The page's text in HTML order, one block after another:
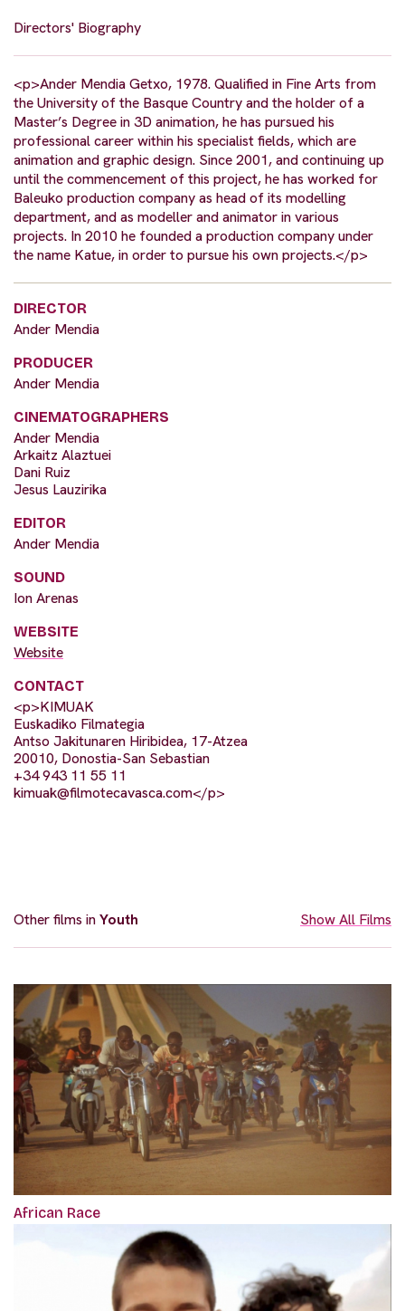
Directors' Biography
<p>Ander Mendia Getxo, 1978. Qualified in Fine Arts from
the University of the Basque Country and the holder of a
Master’s Degree in 3D animation, he has pursued his
professional career within his specialist fields, which are
animation and graphic design. Since 2001, and continuing up
until the commencement of this project, he has worked for
Baleuko production company as head of its modelling
department, and as modeller and animator in various
projects. In 2010 he founded a production company under
the name Katue, in order to pursue his own projects.</p>
DIRECTOR
Ander Mendia
PRODUCER
Ander Mendia
CINEMATOGRAPHERS
Ander Mendia
Arkaitz Alaztuei
Dani Ruiz
Jesus Lauzirika
EDITOR
Ander Mendia
SOUND
Ion Arenas
WEBSITE
Website
CONTACT
<p>KIMUAK
Euskadiko Filmategia
Antso Jakitunaren Hiribidea, 17-Atzea
20010, Donostia-San Sebastian
+34 943 11 55 11
kimuak@filmotecavasca.com</p>
Other films inYouth Show All Films
African Race